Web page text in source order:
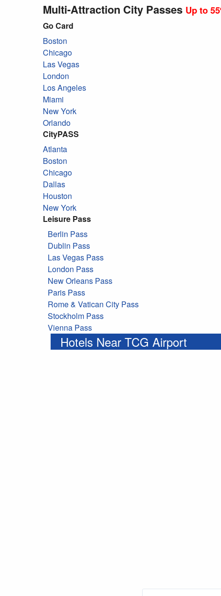
Multi-Attraction City Passes Up to
Go Card
Boston
Chicago
Las Vegas
London
Los Angeles
Miami
New York
Orlando
CityPASS
Atlanta
Boston
Chicago
Dallas
Houston
New York
Leisure Pass
Berlin Pass
Dublin Pass
Las Vegas Pass
London Pass
New Orleans Pass
Paris Pass
Rome & Vatican City Pass
Stockholm Pass
Vienna Pass
Hotels Near TCG Airport